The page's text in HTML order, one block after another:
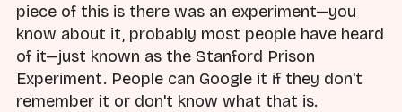
piece of this is there was an experiment—you
know about it, probably most people have heard
of it—just known as the Stanford Prison
Experiment. People can Google it if they don't
remember it or don't know what that is.